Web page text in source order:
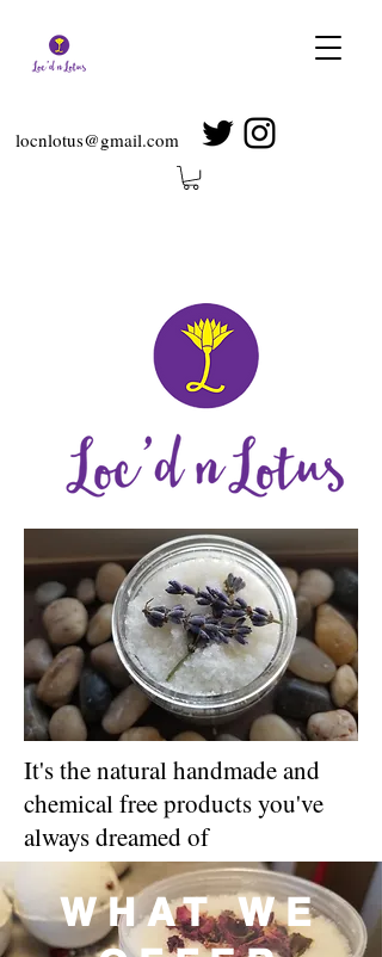
locnlotus@gmail.com
It's the natural handmade and
chemical free products you've
always dreamed of
WHAT WE